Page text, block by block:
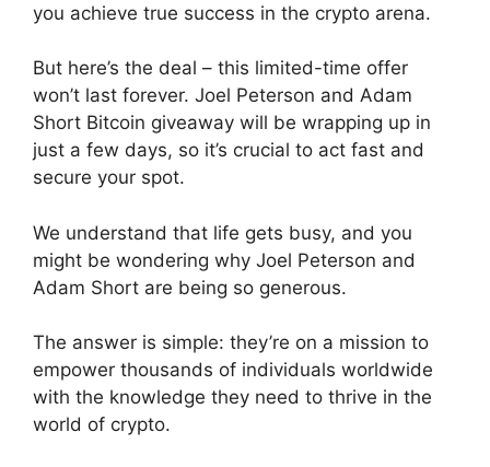
you achieve true success in the crypto arena.
But here’s the deal – this limited-time offer
won’t last forever. Joel Peterson and Adam
Short Bitcoin giveaway will be wrapping up in
just a few days, so it’s crucial to act fast and
secure your spot.
We understand that life gets busy, and you
might be wondering why Joel Peterson and
Adam Short are being so generous.
The answer is simple: they’re on a mission to
empower thousands of individuals worldwide
with the knowledge they need to thrive in the
world of crypto.